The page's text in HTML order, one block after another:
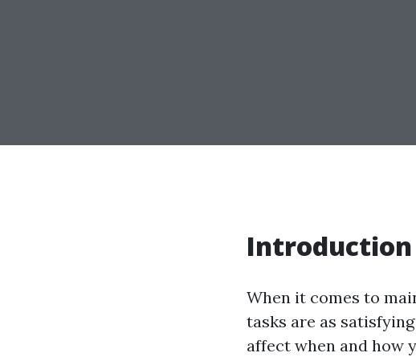
Introduction
When it comes to
tasks are as
affect when and how